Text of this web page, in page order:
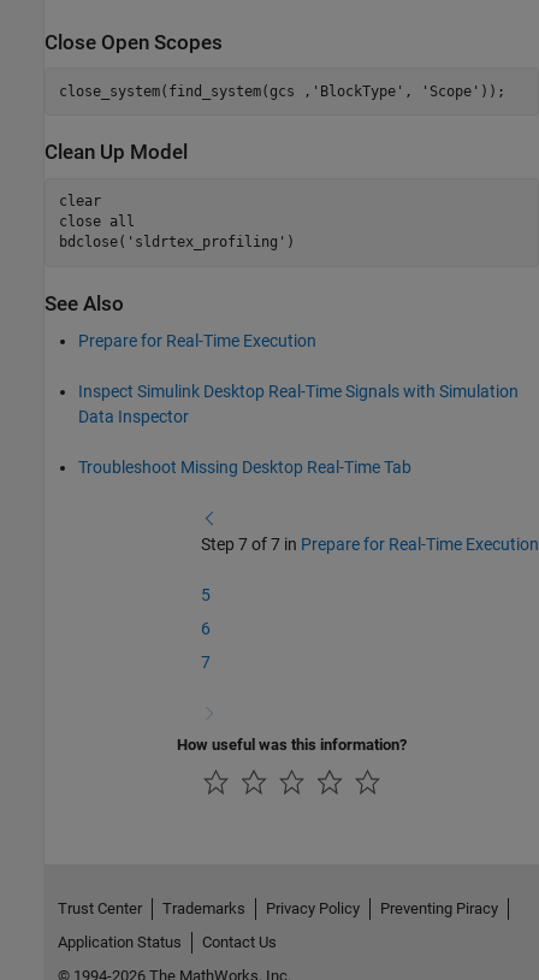
Close Open Scopes
close_system(find_system(gcs , 'BlockType' , 'Scope'
Clean Up Model
clear
close all
bdclose( 'sldrtex_profiling'
See Also
Prepare for Real-Time Execution
Inspect Simulink Desktop Real-Time Signals with Simulation
Data Inspector
Troubleshoot Missing Desktop Real-Time Tab
Step 7 of 7 in Prepare for Real-Time Execution
5
6
7
How useful was this information?
Trust Center Trademarks Privacy Policy
Preventing Piracy
Application Status
Contact Us
© 1994-2026 The MathWorks, Inc.